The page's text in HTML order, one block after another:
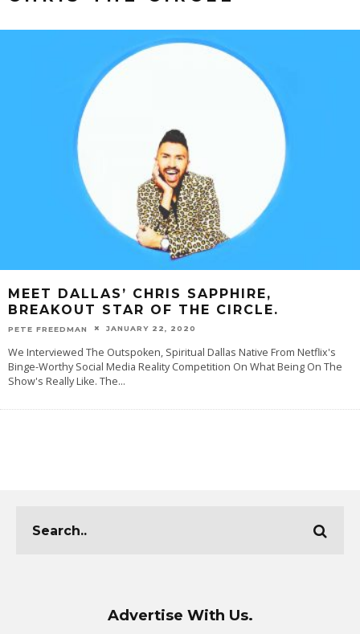
MEET DALLAS’ CHRIS SAPPHIRE,
BREAKOUT STAR OF THE CIRCLE.
PETE FREEDMAN JANUARY 22, 2020
We Interviewed The Outspoken, Spiritual Dallas Native From Netflix's
Binge-Worthy Social Media Reality Competition On What Being On The
Show's Really Like. The...
Advertise With Us.